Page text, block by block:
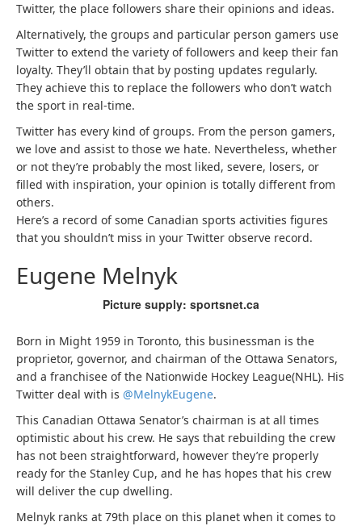
Twitter, the place followers share their opinions and ideas.
Alternatively, the groups and particular person gamers use
Twitter to extend the variety of followers and keep their fan
loyalty. They’ll obtain that by posting updates regularly.
They achieve this to replace the followers who don’t watch
the sport in real-time.
Twitter has every kind of groups. From the person gamers,
we love and assist to those we hate. Nevertheless, whether
or not they’re probably the most liked, severe, losers, or
filled with inspiration, your opinion is totally different from
others.
Here’s a record of some Canadian sports activities figures
that you shouldn’t miss in your Twitter observe record.
Eugene Melnyk
Picture supply: sportsnet.ca
Born in Might 1959 in Toronto, this businessman is the
proprietor, governor, and chairman of the Ottawa Senators,
and a franchisee of the Nationwide Hockey League(NHL). His
Twitter deal with is @MelnykEugene.
This Canadian Ottawa Senator’s chairman is at all times
optimistic about his crew. He says that rebuilding the crew
has not been straightforward, however they’re properly
ready for the Stanley Cup, and he has hopes that his crew
will deliver the cup dwelling.
Melnyk ranks at 79th place on this planet when it comes to